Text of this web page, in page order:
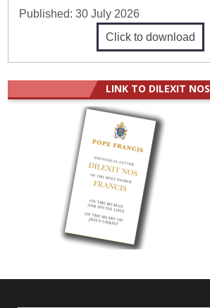
Published:30 July 2026
Click to download
LINK TO DILEXIT NOS